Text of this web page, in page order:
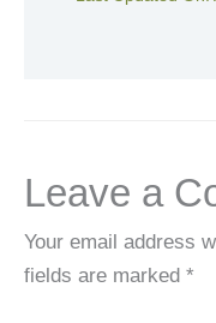
Leave a
Your email address
fields are marked *